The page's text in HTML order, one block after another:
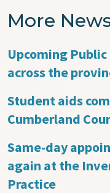
More
Upcoming
across the
Student aids
Cumberland
Same-day
again at the
Practice